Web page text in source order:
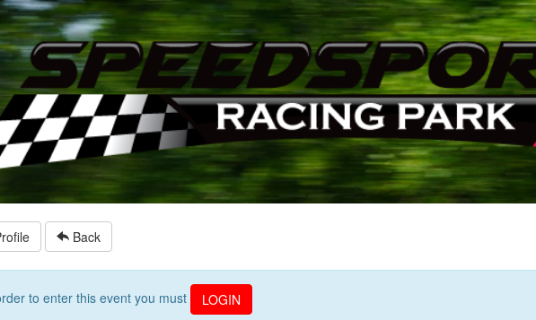
Back
to enter this event you must LOGIN